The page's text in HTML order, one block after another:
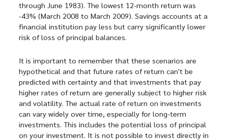
through June 1983). The lowest 12-month return was
-43% (March 2008 to March 2009). Savings accounts at a
financial institution pay less but carry significantly lower
risk of loss of principal balances.
It is important to remember that these scenarios are
hypothetical and that future rates of return can't be
predicted with certainty and that investments that pay
higher rates of return are generally subject to higher risk
and volatility. The actual rate of return on investments
can vary widely over time, especially for long-term
investments. This includes the potential loss of principal
on your investment. It is not possible to invest directly in